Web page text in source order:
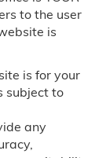
to the user
is
is for your
subject to
any